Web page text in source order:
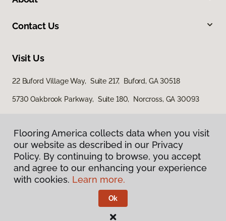
Flooring America collects data when you visit
our website as described in our Privacy
Policy. By continuing to browse, you accept
and agree to our enhancing your experience
with cookies. Learn more.
Ok
Contact Us
Visit Us
22 Buford Village Way, Suite 217, Buford, GA 30518
5730 Oakbrook Parkway, Suite 180, Norcross, GA 30093
Privacy Policy
Terms & Conditions
Flooring America.
Flooring America collects data when you visit
our website as described in our Privacy
Policy. By continuing to browse, you accept
and agree to our enhancing your experience
with cookies. Learn more.
Ok